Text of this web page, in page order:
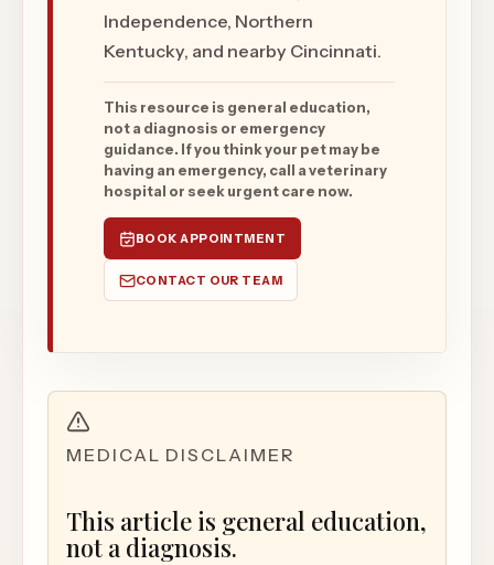
Independence, Northern
Kentucky, and nearby Cincinnati.
This resource is general education,
not a diagnosis or emergency
guidance. If you think your pet may be
having an emergency, call a veterinary
hospital or seek urgent care now.
BOOK APPOINTMENT
CONTACT OUR TEAM
MEDICAL DISCLAIMER
This article is general education,
not a diagnosis.